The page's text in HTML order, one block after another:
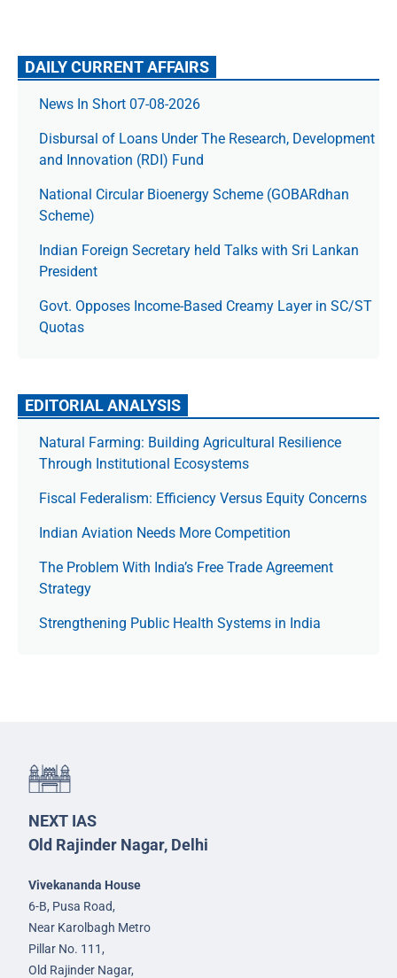
DAILY CURRENT AFFAIRS
News In Short 07-08-2026
Disbursal of Loans Under The Research, Development
and Innovation (RDI) Fund
National Circular Bioenergy Scheme (GOBARdhan
Scheme)
Indian Foreign Secretary held Talks with Sri Lankan
President
Govt. Opposes Income-Based Creamy Layer in SC/ST
Quotas
EDITORIAL ANALYSIS
Natural Farming: Building Agricultural Resilience
Through Institutional Ecosystems
Fiscal Federalism: Efficiency Versus Equity Concerns
Indian Aviation Needs More Competition
The Prob­lem With India’s Free Trade Agree­ment
Strategy
Strengthening Public Health Systems in India
NEXT IAS
Old Rajinder Nagar, Delhi
Vivekananda House
6-B, Pusa Road,
Near Karolbagh Metro
Pillar No. 111,
Old Rajinder Nagar,